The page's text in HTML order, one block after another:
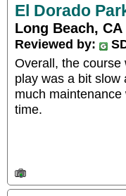
El Dorado
Long Beach, CA
Reviewed by:
Overall, the course
play was a bit slow
much
time.